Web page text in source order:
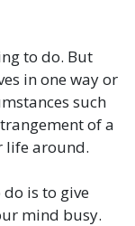
to do. But
in one way or
such
of a
life around.
is to give
mind busy.